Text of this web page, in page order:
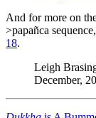
And for more on
>papañca
18.
Leigh
December,